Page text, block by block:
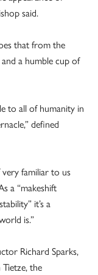
said.
that from the
a humble cup of
to all of humanity in
defined
very familiar to us
a “makeshift
it’s a
is.”
Richard Sparks,
the